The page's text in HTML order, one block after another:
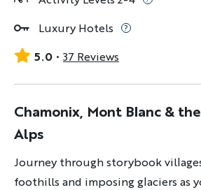
Luxury Hotels
5.0
37 Reviews
Chamonix, Mont Blanc &
Alps
Journey through storybook
foothills and imposing glaciers as